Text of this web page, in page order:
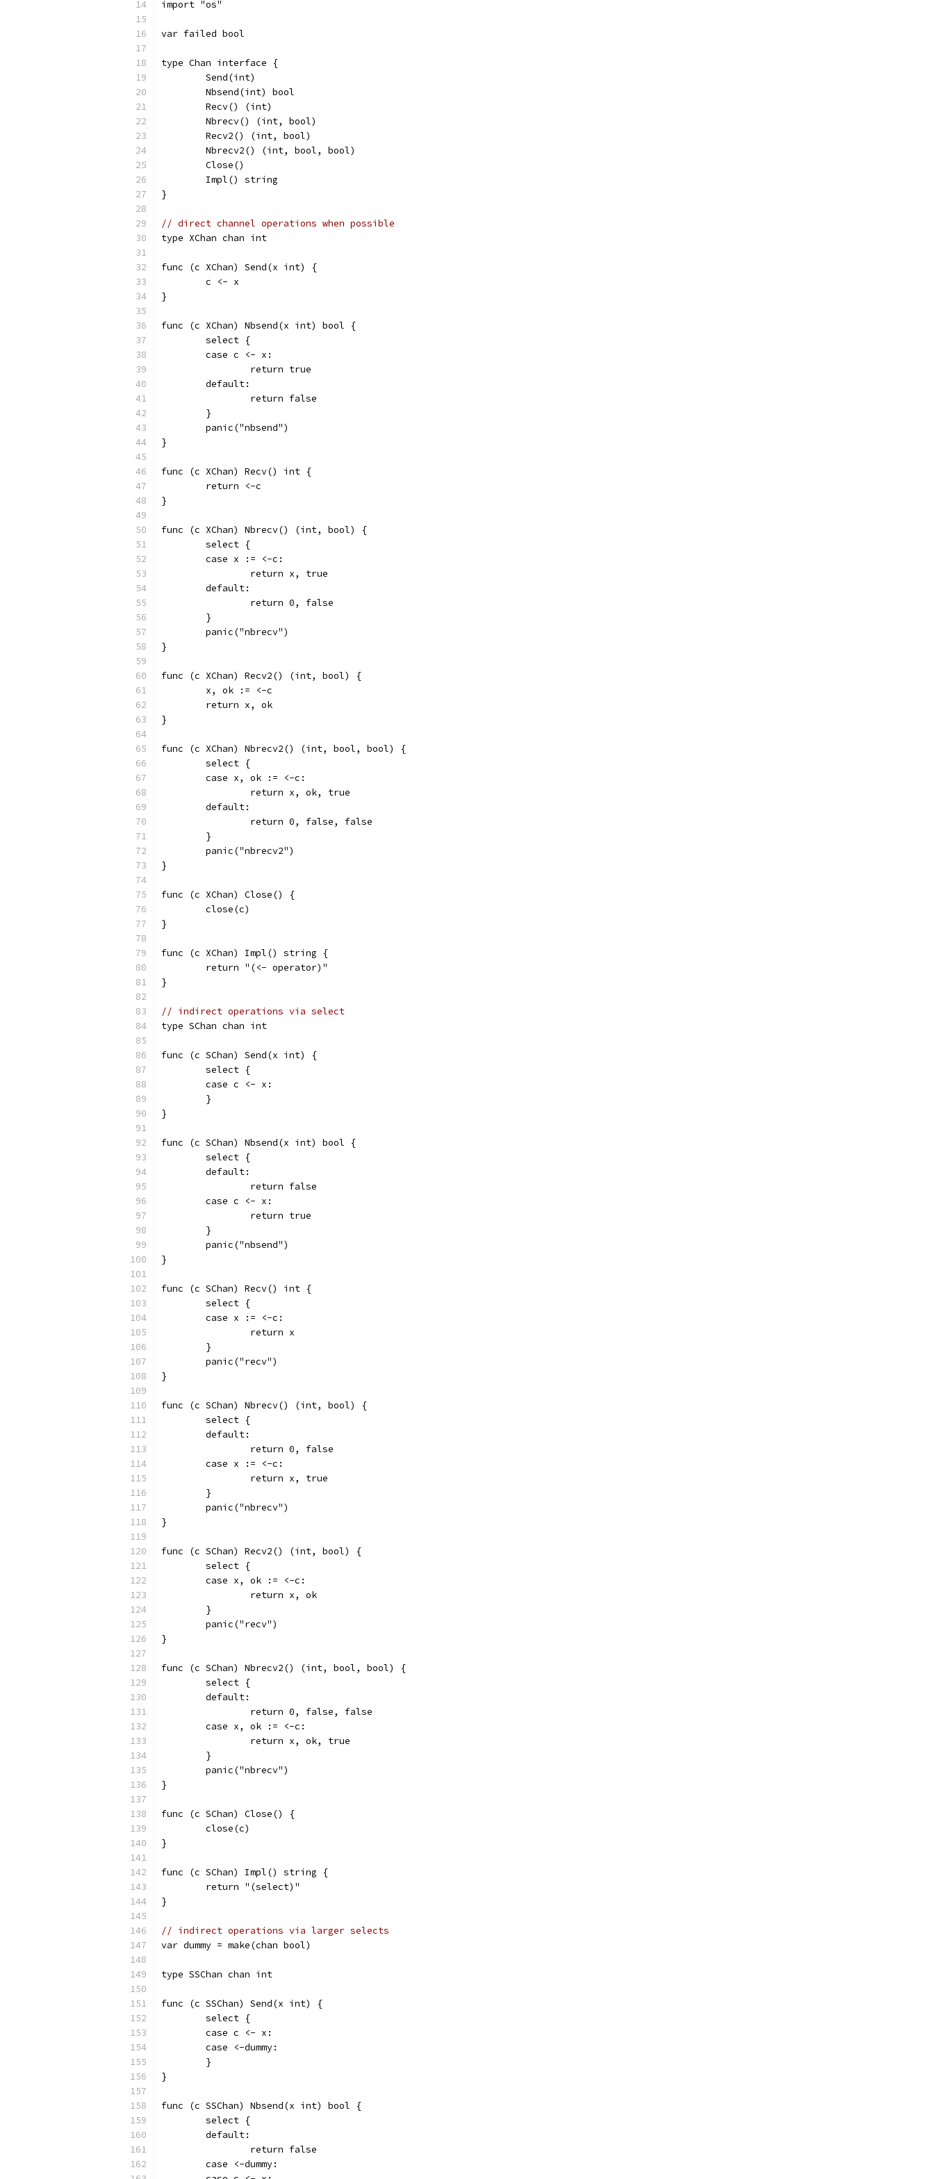
import "os"
var failed bool
type Chan interface {
	Send(int)
	Nbsend(int) bool
	Recv() (int)
	Nbrecv() (int, bool)
	Recv2() (int, bool)
	Nbrecv2() (int, bool, bool)
	Close()
	Impl() string
}
// direct channel operations when possible
type XChan chan int
func (c XChan) Send(x int) {
	c <- x
}
func (c XChan) Nbsend(x int) bool {
	select {
	case c <- x:
		return true
	default:
		return false
	}
	panic("nbsend")
}
func (c XChan) Recv() int {
	return <-c
}
func (c XChan) Nbrecv() (int, bool) {
	select {
	case x := <-c:
		return x, true
	default:
		return 0, false
	}
	panic("nbrecv")
}
func (c XChan) Recv2() (int, bool) {
	x, ok := <-c
	return x, ok
}
func (c XChan) Nbrecv2() (int, bool, bool) {
	select {
	case x, ok := <-c:
		return x, ok, true
	default:
		return 0, false, false
	}
	panic("nbrecv2")
}
func (c XChan) Close() {
	close(c)
}
func (c XChan) Impl() string {
	return "(<- operator)"
}
// indirect operations via select
type SChan chan int
func (c SChan) Send(x int) {
	select {
	case c <- x:
	}
}
func (c SChan) Nbsend(x int) bool {
	select {
	default:
		return false
	case c <- x:
		return true
	}
	panic("nbsend")
}
func (c SChan) Recv() int {
	select {
	case x := <-c:
		return x
	}
	panic("recv")
}
func (c SChan) Nbrecv() (int, bool) {
	select {
	default:
		return 0, false
	case x := <-c:
		return x, true
	}
	panic("nbrecv")
}
func (c SChan) Recv2() (int, bool) {
	select {
	case x, ok := <-c:
		return x, ok
	}
	panic("recv")
}
func (c SChan) Nbrecv2() (int, bool, bool) {
	select {
	default:
		return 0, false, false
	case x, ok := <-c:
		return x, ok, true
	}
	panic("nbrecv")
}
func (c SChan) Close() {
	close(c)
}
func (c SChan) Impl() string {
	return "(select)"
}
// indirect operations via larger selects
var dummy = make(chan bool)
type SSChan chan int
func (c SSChan) Send(x int) {
	select {
	case c <- x:
	case <-dummy:
	}
}
func (c SSChan) Nbsend(x int) bool {
	select {
	default:
		return false
	case <-dummy: